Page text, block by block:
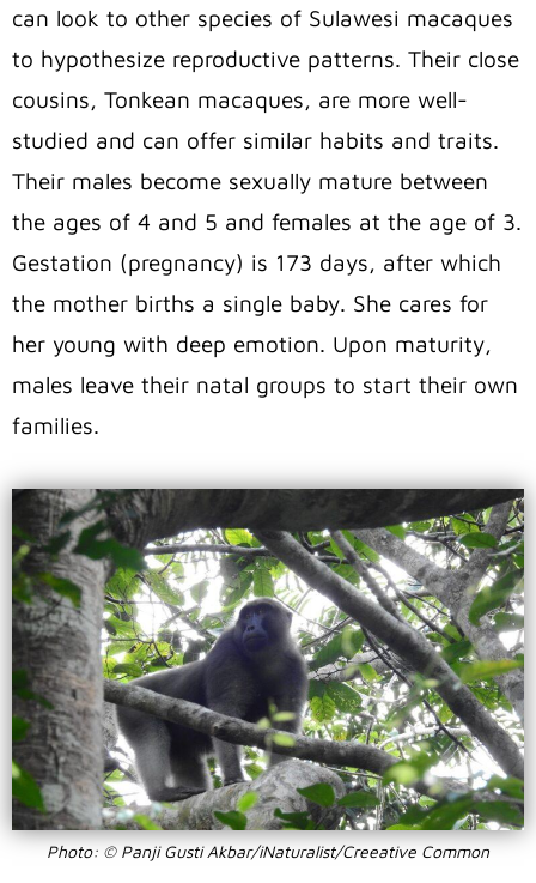
can look to other species of Sulawesi macaques
to hypothesize reproductive patterns. Their close
cousins, Tonkean macaques, are more well-
studied and can offer similar habits and traits.
Their males become sexually mature between
the ages of 4 and 5 and females at the age of 3.
Gestation (pregnancy) is 173 days, after which
the mother births a single baby. She cares for
her young with deep emotion. Upon maturity,
males leave their natal groups to start their own
families.
Photo: © Panji Gusti Akbar/iNaturalist/Creeative Common